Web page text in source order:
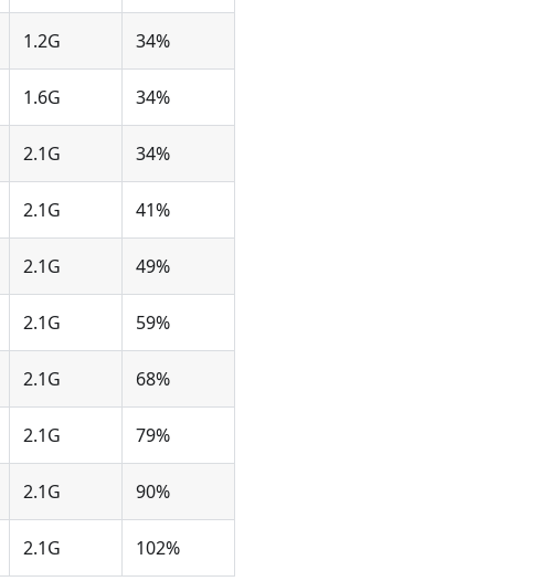
1.2G 34%
1.6G 34%
2.1G 34%
2.1G 41%
2.1G 49%
2.1G 59%
2.1G 68%
2.1G 79%
2.1G 90%
2.1G 102%